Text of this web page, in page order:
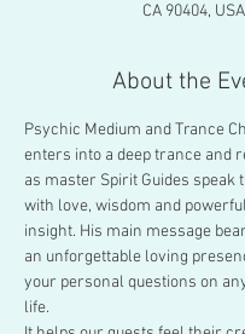
CA 90404, USA
About the
Psychic Medium and Trance
enters into a deep trance and
as master Spirit Guides speak
with love, wisdom and
insight. His main message
an unforgettable loving
your personal questions on
life.